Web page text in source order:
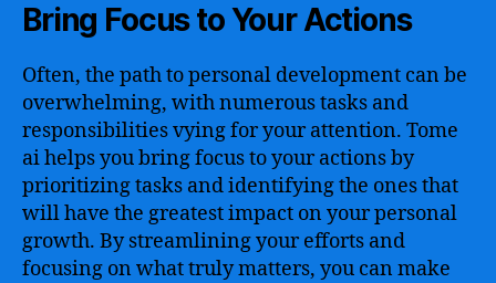
Bring Focus to Your Actions
Often, the path to personal development can be
overwhelming, with numerous tasks and
responsibilities vying for your attention. Tome
ai helps you bring focus to your actions by
prioritizing tasks and identifying the ones that
will have the greatest impact on your personal
growth. By streamlining your efforts and
focusing on what truly matters, you can make